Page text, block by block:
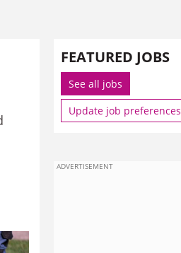
FEATURED JOBS
See all jobs
Update job preferences
ADVERTISEMENT